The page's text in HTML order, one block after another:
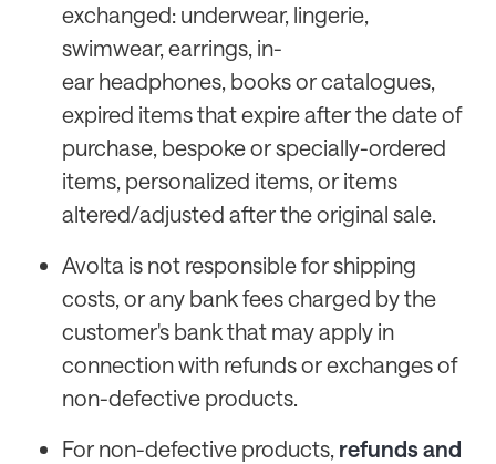
exchanged: underwear, lingerie,
swimwear, earrings, in-
ear headphones, books or catalogues,
expired items that expire after the date of
purchase, bespoke or specially-ordered
items, personalized items, or items
altered/adjusted after the original sale.
Avolta is not responsible for shipping
costs, or any bank fees charged by the
customer's bank that may apply in
connection with refunds or exchanges of
non-defective products.
For non-defective products, refunds and